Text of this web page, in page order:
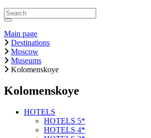
Main page
Destinations
Moscow
Museums
Kolomenskoye
Kolomenskoye
HOTELS
HOTELS 5*
HOTELS 4*